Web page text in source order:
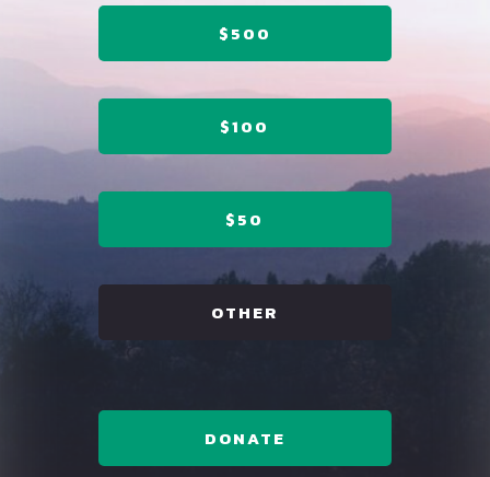
$500
$100
$50
OTHER
DONATE